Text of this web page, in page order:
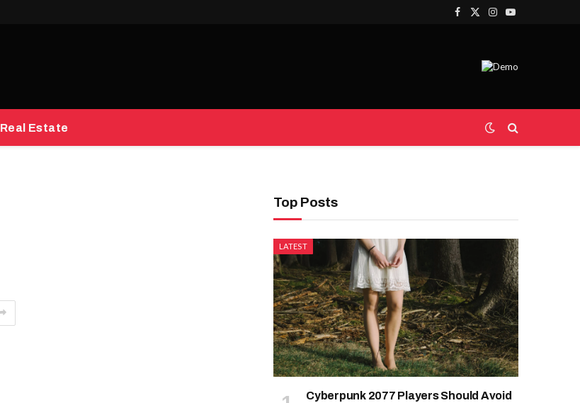
Facebook
X
Instagram
YouTube
Real Estate
Top Posts
LATEST
Cyberpunk 2077 Players Should Avoid